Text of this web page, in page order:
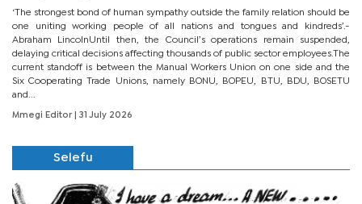
‘The strongest bond of human sympathy outside the family relation should be
one uniting working people of all nations and tongues and kindreds’.-
Abraham LincolnUntil then, the Council’s operations remain suspended,
delaying critical decisions affecting thousands of public sector employees.The
current standoff is between the Manual Workers Union on one side and the
Six Cooperating Trade Unions, namely BONU, BOPEU, BTU, BDU, BOSETU
and...
Mmegi Editor | 31 July 2026
Selefu